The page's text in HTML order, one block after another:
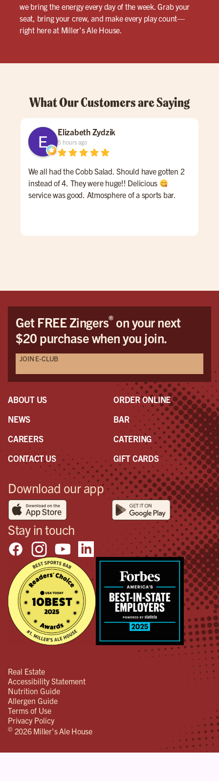
we bring the energy every day of the week. Grab your
seat, bring your crew, and make every play count—
right here at Miller’s Ale House.
What Our Customers are Saying
Elizabeth Zydzik
5 hours ago
We all had the Cobb Salad. Should have gotten 2
instead of 4. They were huge!! Delicious
service was good. Atmosphere of a sports bar.
Get FREE Zingers®on your next
$20 purchase when you join.
JOIN E-CLUB
ABOUT US
NEWS
CAREERS
CONTACT US
ORDER ONLINE
BAR
CATERING
GIFT CARDS
Download our app
Stay in touch
Real Estate
Accessibility Statement
Nutrition Guide
Allergen Guide
Terms of Use
Privacy Policy
© 2026 Miller's Ale House